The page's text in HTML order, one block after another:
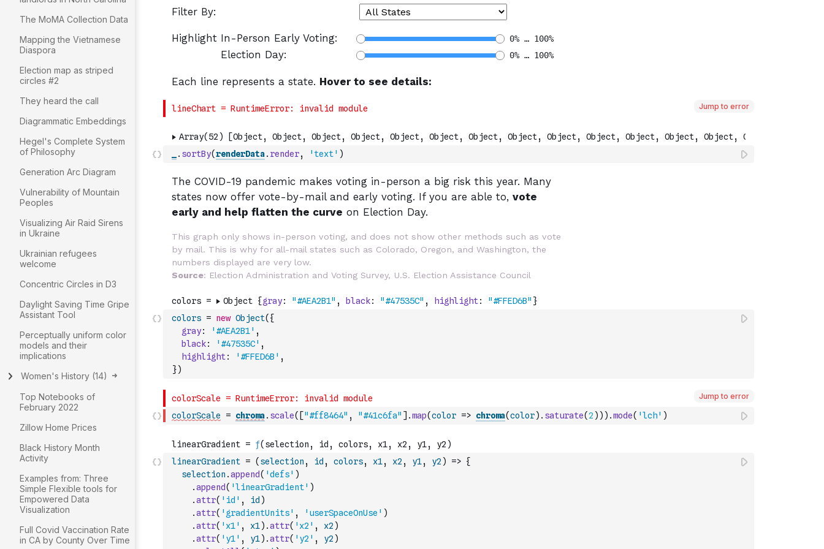
The MoMA Collection Data
Mapping the Vietnamese
Diaspora
Election map as striped
circles #2
They heard the call
Diagrammatic Embeddings
Hegel's Complete System
of Philosophy
Generation Arc Diagram
Vulnerability of Mountain
Peoples
Visualizing Air Raid Sirens
in Ukraine
Ukrainian refugees
welcome
Concentric Circles in D3
Daylight Saving Time Gripe
Assistant Tool
Perceptually uniform color
models and their
implications
Women's History (14)
Top Notebooks of
February 2022
Zillow Home Prices
Black History Month
Activity
Examples from: Three
Simple Flexible tools for
Empowered Data
Visualization
Full Covid Vaccination Rate
in CA by County Over Time
Jump to error
. sortBy(renderData. render, 'text' )
colors = new Object( {
gray: '#AEA2B1' ,
black: '#47535C' ,
highlight: '#FFED6B' ,
})
Jump to error
colorScale = chroma. scale( ["#ff8464" , "#41c6fa" ] .map(color => chroma(color) . saturate(2 ) ) ) .mode( 'lch' )
linearGradient = ( selection , id , colors, x1, x2 , y1, y2 ) => {
selection .append( 'defs' )
.append( 'linearGradient' )
.attr( 'id' , id )
.attr( 'gradientUnits' , 'userSpaceOnUse' )
.attr( 'x1' , x1) .attr( 'x2' , x2 )
.attr( 'y1' , y1) .attr( 'y2' , y2 )